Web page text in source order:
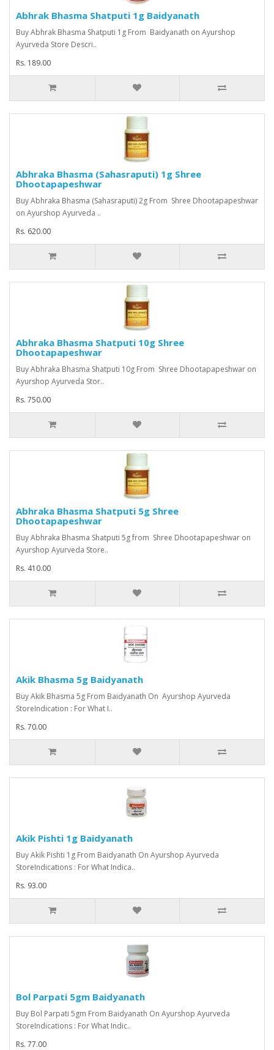
Abhrak Bhasma Shatputi 1g Baidyanath
Buy Abhrak Bhasma Shatputi 1g From Baidyanath on Ayurshop
Ayurveda Store Descri..
Rs. 189.00
Abhraka Bhasma (Sahasraputi) 1g Shree
Dhootapapeshwar
Buy Abhraka Bhasma (Sahasraputi) 2g From Shree Dhootapapeshwar
on Ayurshop Ayurveda ..
Rs. 620.00
Abhraka Bhasma Shatputi 10g Shree
Dhootapapeshwar
Buy Abhraka Bhasma Shatputi 10g From Shree Dhootapapeshwar on
Ayurshop Ayurveda Stor..
Rs. 750.00
Abhraka Bhasma Shatputi 5g Shree
Dhootapapeshwar
Buy Abhraka Bhasma Shatputi 5g from Shree Dhootapapeshwar on
Ayurshop Ayurveda Store..
Rs. 410.00
Akik Bhasma 5g Baidyanath
Buy Akik Bhasma 5g From Baidyanath On Ayurshop Ayurveda
StoreIndication : For What I..
Rs. 70.00
Akik Pishti 1g Baidyanath
Buy Akik Pishti 1g From Baidyanath On Ayurshop Ayurveda
StoreIndications : For What Indica..
Rs. 93.00
Bol Parpati 5gm Baidyanath
Buy Bol Parpati 5gm From Baidyanath On Ayurshop Ayurveda
StoreIndications : For What Indic..
Rs. 77.00